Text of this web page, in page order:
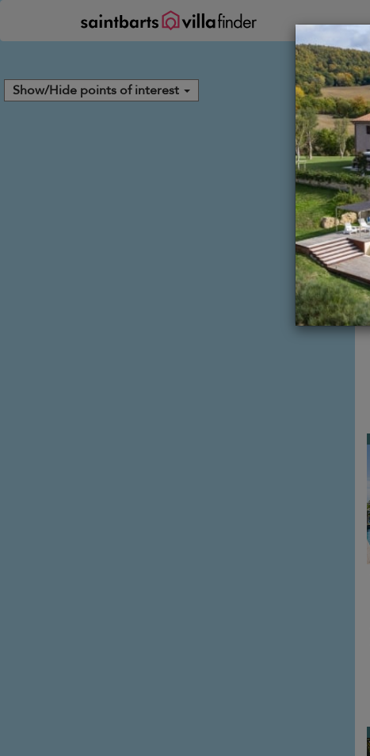
Show/Hide points of interest